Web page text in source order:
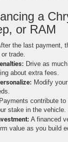
a
or RAM
the last payment,
trade.
Drive as
about extra fees.
Modify
Payments contribute to
stake in the vehicle.
A financed
value as you build